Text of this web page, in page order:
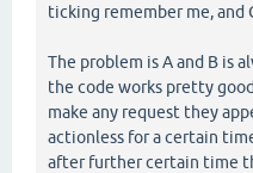
ticking remember me, and
The problem is A and B is
the code works pretty
make any request they
actionless for a certain
after further certain time